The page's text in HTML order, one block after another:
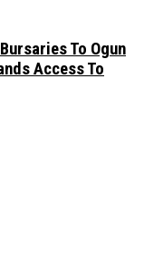
To Ogun
Access To